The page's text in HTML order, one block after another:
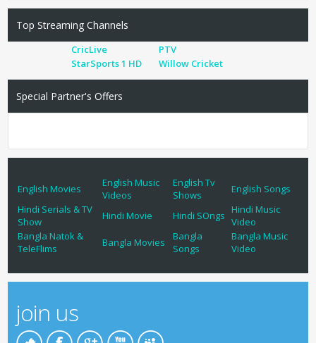
Top Streaming Channels
CricLive
PTV
StarSports 1 HD
Willow Cricket
Special Partner's Offers
English Movies
English Music
Videos
English Tv
Shows
English Songs
Hindi Serials & TV
Show
Hindi Movie Hindi SOngs
Hindi Music
Video
Bangla Natok &
TeleFlims
Bangla Movies
Bangla
Songs
Bangla Music
Video
join us